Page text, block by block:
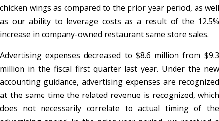
chicken wings as compared to the prior year period, as well
as our ability to leverage costs as a result of the 12.5%
increase in company-owned restaurant same store sales.
Advertising expenses decreased to $8.6 million from $9.3
million in the fiscal first quarter last year. Under the new
accounting guidance, advertising expenses are recognized
at the same time the related revenue is recognized, which
does not necessarily correlate to actual timing of the